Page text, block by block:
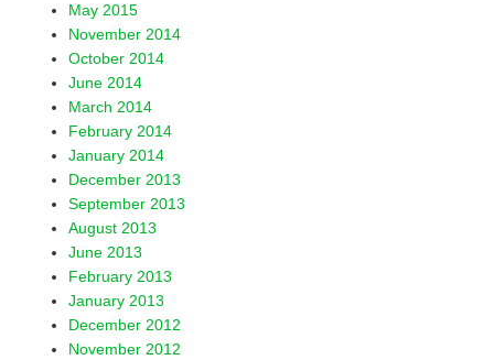
May 2015
November 2014
October 2014
June 2014
March 2014
February 2014
January 2014
December 2013
September 2013
August 2013
June 2013
February 2013
January 2013
December 2012
November 2012